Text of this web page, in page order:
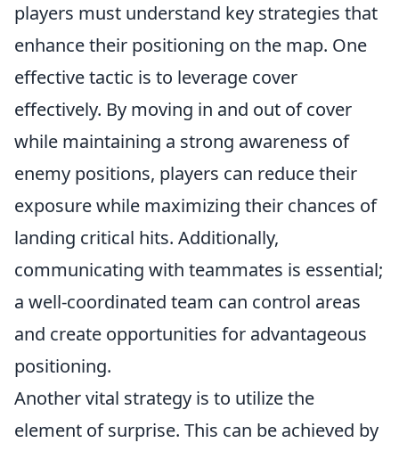
players must understand key strategies that
enhance their positioning on the map. One
effective tactic is to leverage cover
effectively. By moving in and out of cover
while maintaining a strong awareness of
enemy positions, players can reduce their
exposure while maximizing their chances of
landing critical hits. Additionally,
communicating with teammates is essential;
a well-coordinated team can control areas
and create opportunities for advantageous
positioning.
Another vital strategy is to utilize the
element of surprise. This can be achieved by